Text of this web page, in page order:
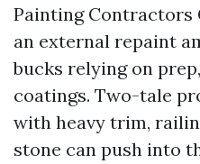
Painting Contractors
an external repaint
bucks relying on
coatings. Two-tale
with heavy trim,
stone can push into